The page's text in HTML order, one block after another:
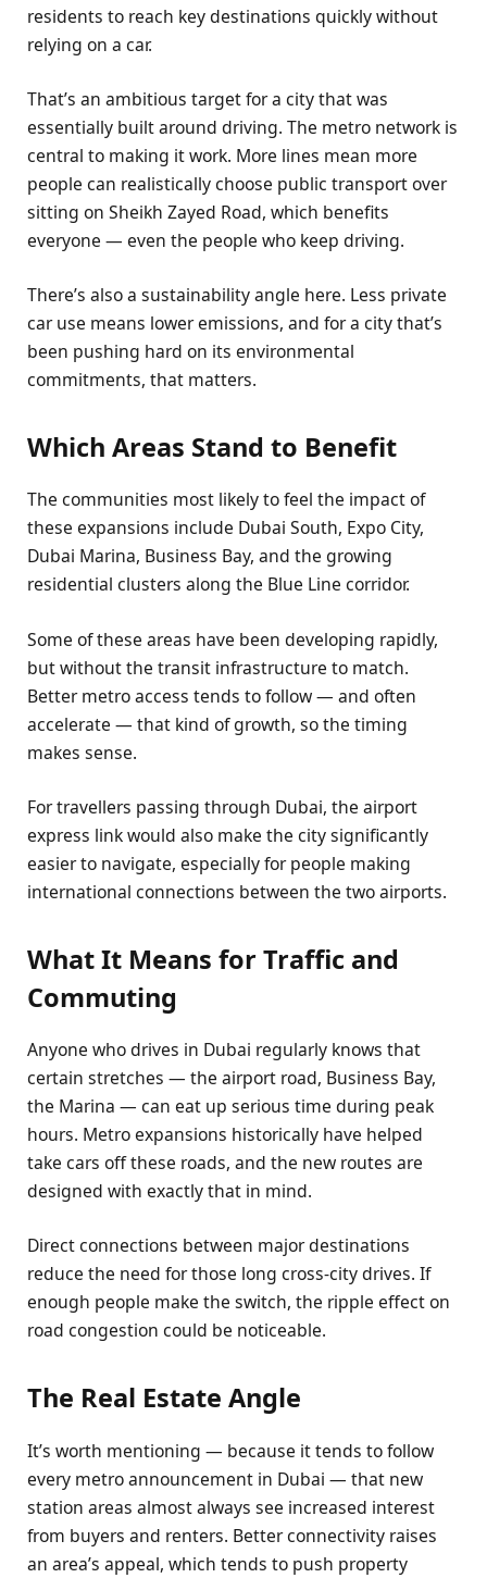
residents to reach key destinations quickly without
relying on a car.
That’s an ambitious target for a city that was
essentially built around driving. The metro network is
central to making it work. More lines mean more
people can realistically choose public transport over
sitting on Sheikh Zayed Road, which benefits
everyone — even the people who keep driving.
There’s also a sustainability angle here. Less private
car use means lower emissions, and for a city that’s
been pushing hard on its environmental
commitments, that matters.
Which Areas Stand to Benefit
The communities most likely to feel the impact of
these expansions include Dubai South, Expo City,
Dubai Marina, Business Bay, and the growing
residential clusters along the Blue Line corridor.
Some of these areas have been developing rapidly,
but without the transit infrastructure to match.
Better metro access tends to follow — and often
accelerate — that kind of growth, so the timing
makes sense.
For travellers passing through Dubai, the airport
express link would also make the city significantly
easier to navigate, especially for people making
international connections between the two airports.
What It Means for Traffic and
Commuting
Anyone who drives in Dubai regularly knows that
certain stretches — the airport road, Business Bay,
the Marina — can eat up serious time during peak
hours. Metro expansions historically have helped
take cars off these roads, and the new routes are
designed with exactly that in mind.
Direct connections between major destinations
reduce the need for those long cross-city drives. If
enough people make the switch, the ripple effect on
road congestion could be noticeable.
The Real Estate Angle
It’s worth mentioning — because it tends to follow
every metro announcement in Dubai — that new
station areas almost always see increased interest
from buyers and renters. Better connectivity raises
an area’s appeal, which tends to push property